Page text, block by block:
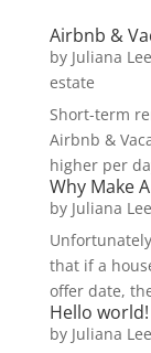
Airbnb &
by Juliana
estate
Short-term
Airbnb &
higher per
Why Make
by Juliana
that if a
offer date,
Hello world!
by Juliana